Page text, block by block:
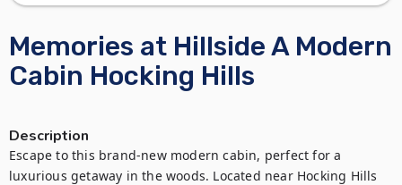
Memories at Hillside A Modern
Cabin Hocking Hills
Description
Escape to this brand-new modern cabin, perfect for a
luxurious getaway in the woods. Located near Hocking Hills